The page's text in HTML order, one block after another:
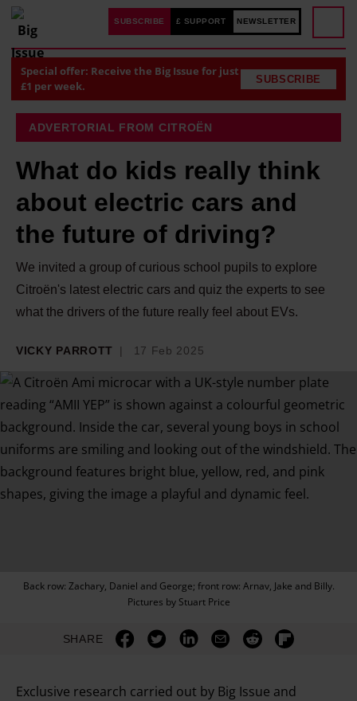
SUBSCRIBE £ SUPPORT NEWSLETTER
Special offer: Receive the Big Issue for just
£1 per week.
SUBSCRIBE
ADVERTORIAL FROM CITROËN
What do kids really think
about electric cars and
the future of driving?
We invited a group of curious school pupils to explore
Citroën's latest electric cars and quiz the experts to see
what the drivers of the future really feel about EVs.
VICKY PARROTT 17 Feb 2025
Back row: Zachary, Daniel and George; front row: Arnav, Jake and Billy.
Pictures by Stuart Price
SHARE
Exclusive research carried out by Big Issue and